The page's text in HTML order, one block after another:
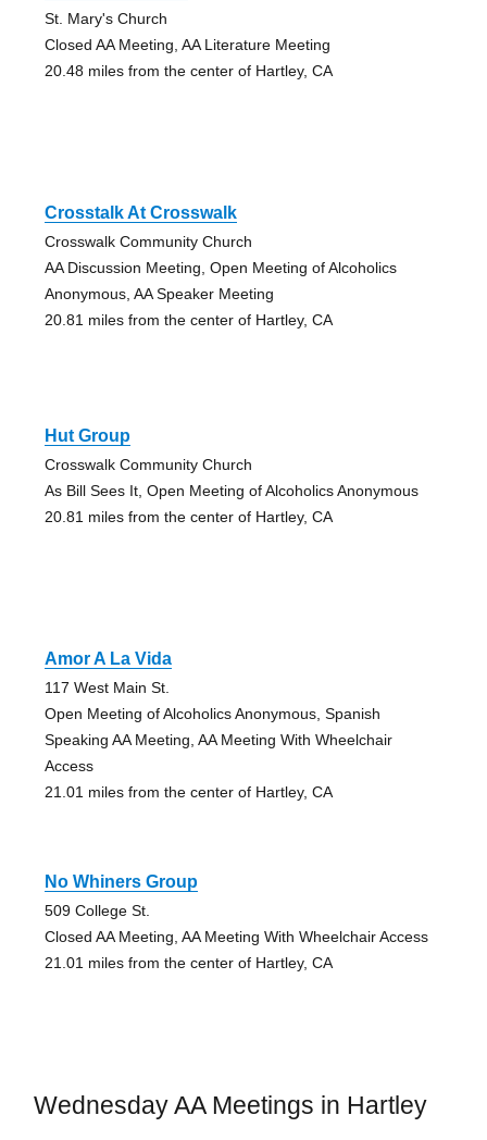
St. Mary's Church
Closed AA Meeting, AA Literature Meeting
20.48 miles from the center of Hartley, CA
Crosstalk At Crosswalk
Crosswalk Community Church
AA Discussion Meeting, Open Meeting of Alcoholics
Anonymous, AA Speaker Meeting
20.81 miles from the center of Hartley, CA
Hut Group
Crosswalk Community Church
As Bill Sees It, Open Meeting of Alcoholics Anonymous
20.81 miles from the center of Hartley, CA
Amor A La Vida
117 West Main St.
Open Meeting of Alcoholics Anonymous, Spanish
Speaking AA Meeting, AA Meeting With Wheelchair
Access
21.01 miles from the center of Hartley, CA
No Whiners Group
509 College St.
Closed AA Meeting, AA Meeting With Wheelchair Access
21.01 miles from the center of Hartley, CA
Wednesday AA Meetings in Hartley